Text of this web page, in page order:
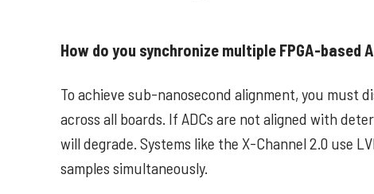
How do you synchronize multiple FPGA-based
To achieve sub-nanosecond alignment, you must
across all boards. If ADCs are not aligned with
will degrade. Systems like the X-Channel 2.0 use
samples simultaneously.